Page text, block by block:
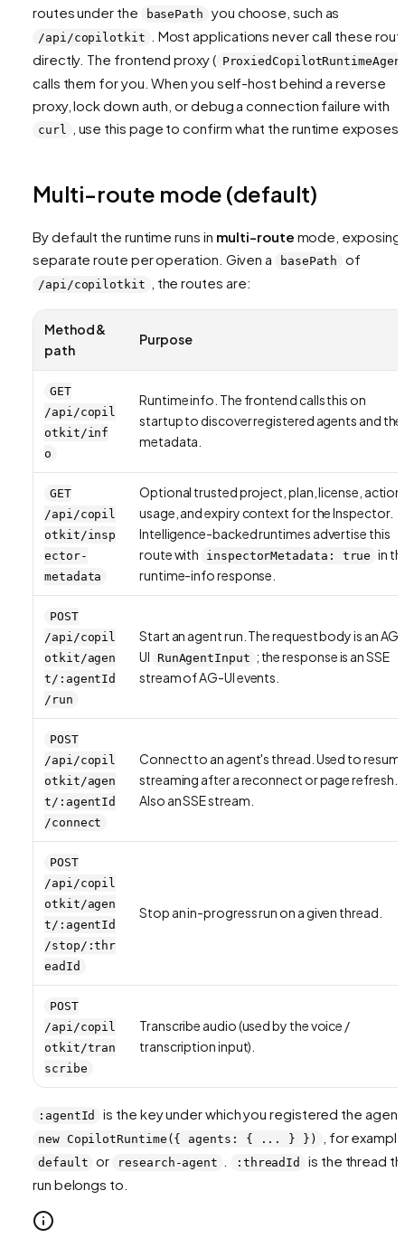
routes under the
basePath you choose, such as
/api/copilotkit
. Most applications never call these
directly. The frontend proxy (
calls them for you. When you self-host behind a reverse
proxy, lock down auth, or debug a connection failure with
curl , use this page to confirm what the runtime exposes.
Multi-route mode (default)
By default the runtime runs in multi-route mode, exposing
separate route per operation. Given a
basePath of
/api/copilotkit , the routes are:
Method &
path
Purpose
GET
/api/copil
otkit/inf
o
Runtime info. The frontend calls this on
startup to discover registered agents and
metadata.
GET
/api/copil
otkit/insp
ector-
metadata
Optional trusted project, plan, license,
usage, and expiry context for the Inspector.
Intelligence-backed runtimes advertise this
route with
inspectorMetadata: true in
runtime-info response.
POST
/api/copil
otkit/agen
t/:agentId
/run
Start an agent run. The request body is an AG-
UI
RunAgentInput ; the response is an SSE
stream of AG-UI events.
POST
/api/copil
otkit/agen
t/:agentId
/connect
Connect to an agent's thread. Used to
streaming after a reconnect or page refresh.
Also an SSE stream.
POST
/api/copil
otkit/agen
t/:agentId
/stop/:thr
eadId
Stop an in-progress run on a given thread.
POST
/api/copil
otkit/tran
scribe
Transcribe audio (used by the voice /
transcription input).
:agentId is the key under which you registered the agent
new CopilotRuntime({ agents: { ... } }) , for example
default or research-agent :threadId
is the thread
run belongs to.